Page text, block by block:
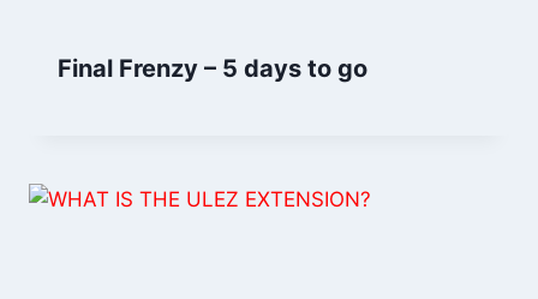
Final Frenzy – 5 days to go